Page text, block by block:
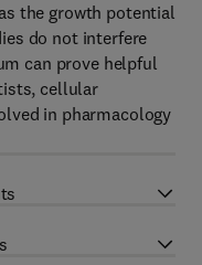
the growth potential
do not interfere
can prove helpful
cellular
in pharmacology